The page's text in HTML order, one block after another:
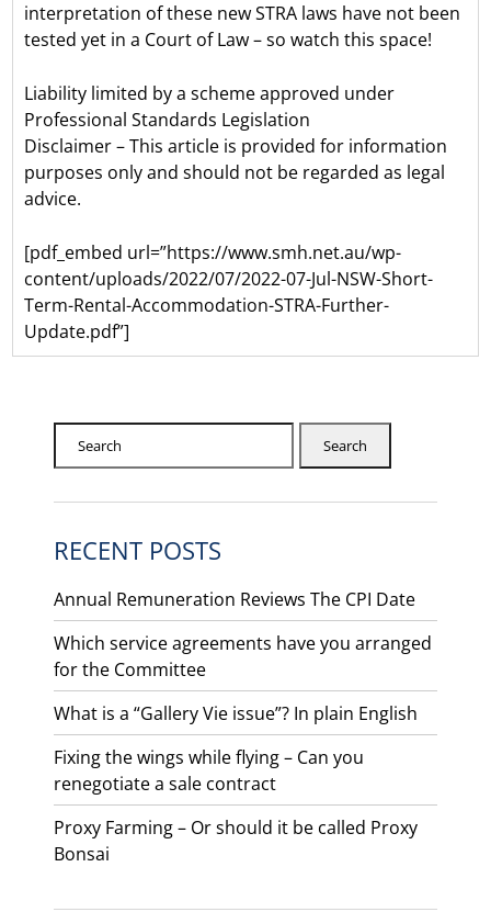
interpretation of these new STRA laws have not been
tested yet in a Court of Law – so watch this space!
Liability limited by a scheme approved under
Professional Standards Legislation
Disclaimer – This article is provided for information
purposes only and should not be regarded as legal
advice.
[pdf_embed url=”https://www.smh.net.au/wp-
content/uploads/2022/07/2022-07-Jul-NSW-Short-
Term-Rental-Accommodation-STRA-Further-
Update.pdf”]
RECENT POSTS
Annual Remuneration Reviews The CPI Date
Which service agreements have you arranged
for the Committee
What is a “Gallery Vie issue”? In plain English
Fixing the wings while flying – Can you
renegotiate a sale contract
Proxy Farming – Or should it be called Proxy
Bonsai